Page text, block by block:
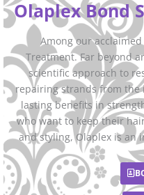
Olaplex Bond
Among our
Treatment. Far beyond
scientific approach to
repairing strands from the
lasting benefits in
who want to keep their
and styling, Olaplex is an